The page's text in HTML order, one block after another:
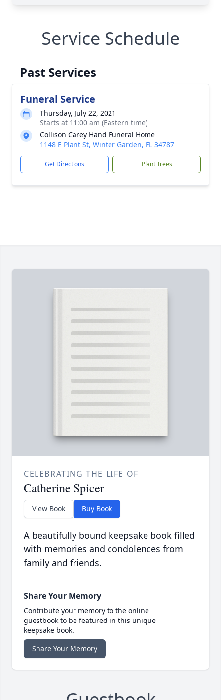
Service Schedule
Past Services
Funeral Service
Thursday, July 22, 2021
Starts at 11:00 am (Eastern time)
Collison Carey Hand Funeral Home
1148 E Plant St, Winter Garden, FL 34787
Get Directions Plant Trees
CELEBRATING THE LIFE OF
Catherine Spicer
View Book Buy Book
A beautifully bound keepsake book filled
with memories and condolences from
family and friends.
Share Your Memory
Contribute your memory to the online
guestbook to be featured in this unique
keepsake book.
Share Your Memory